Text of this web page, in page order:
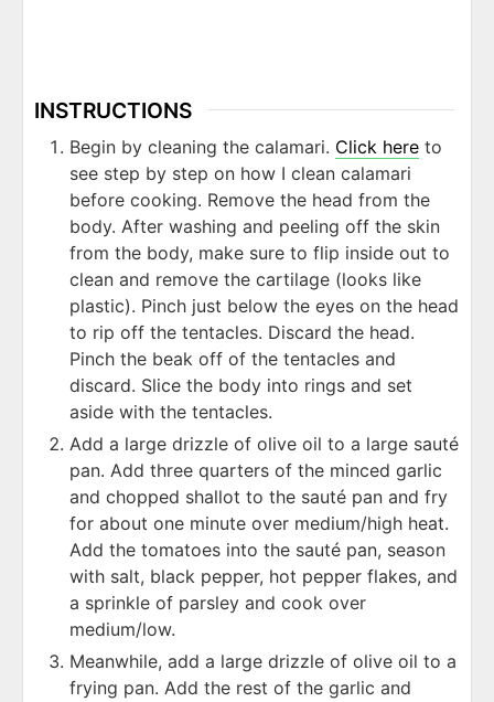
INSTRUCTIONS
Begin by cleaning the calamari. Click here to
see step by step on how I clean calamari
before cooking. Remove the head from the
body. After washing and peeling off the skin
from the body, make sure to flip inside out to
clean and remove the cartilage (looks like
plastic). Pinch just below the eyes on the head
to rip off the tentacles. Discard the head.
Pinch the beak off of the tentacles and
discard. Slice the body into rings and set
aside with the tentacles.
Add a large drizzle of olive oil to a large sauté
pan. Add three quarters of the minced garlic
and chopped shallot to the sauté pan and fry
for about one minute over medium/high heat.
Add the tomatoes into the sauté pan, season
with salt, black pepper, hot pepper flakes, and
a sprinkle of parsley and cook over
medium/low.
Meanwhile, add a large drizzle of olive oil to a
frying pan. Add the rest of the garlic and